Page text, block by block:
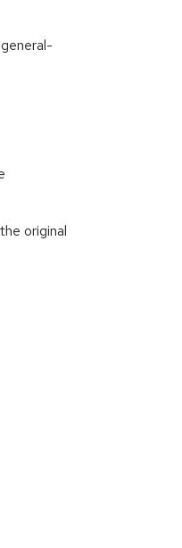
original